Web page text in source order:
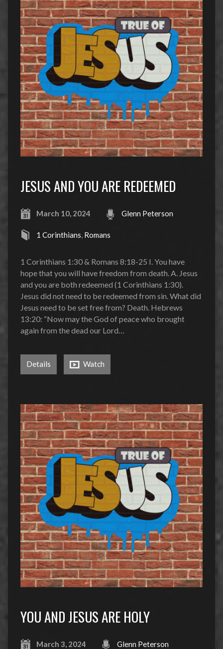
JESUS AND YOU ARE REDEEMED
March 10, 2024 Glenn Peterson
1 Corinthians, Romans
1 Corinthians 1:30 & Romans 8:18-25 I. You have
hope that you will have freedom from death. A. Jesus
and you are both redeemed (1 Corinthians 1:30).
Jesus did not need to be redeemed from sin. What did
Jesus need to be set free from? Death. Hebrews
13:20: “Now may the God of peace who brought
again from the dead our Lord…
Details Watch
YOU AND JESUS ARE HOLY
March 3, 2024 Glenn Peterson